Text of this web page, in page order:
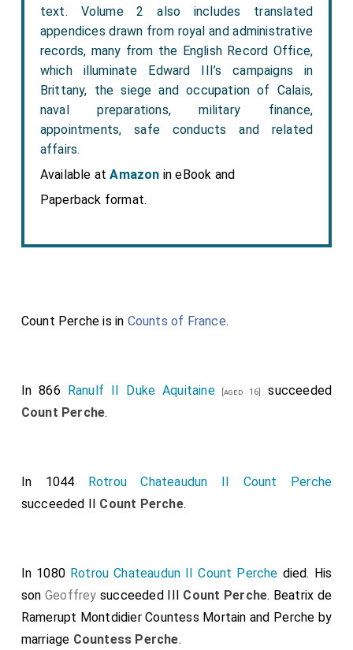
text. Volume 2 also includes translated
appendices drawn from royal and administrative
records, many from the English Record Office,
which illuminate Edward III’s campaigns in
Brittany, the siege and occupation of Calais,
naval preparations, military finance,
appointments, safe conducts and related
affairs.
Available atAmazon in eBook and
Paperback format.
Count Perche is in Counts of France.
In 866 Ranulf II Duke Aquitaine[aged 16]
succeeded
Count Perche.
In 1044 Rotrou Chateaudun II Count Perche
succeeded II Count Perche.
In 1080 Rotrou Chateaudun II Count Perche died. His
son Geoffrey succeeded III Count Perche. Beatrix de
Ramerupt Montdidier Countess Mortain and Perche by
marriage Countess Perche.